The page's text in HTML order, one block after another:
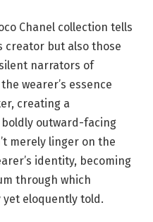
Chanel collection tells
creator but also those
narrators of
wearer’s essence
creating a
outward-facing
merely linger on the
identity, becoming
through which
eloquently told.